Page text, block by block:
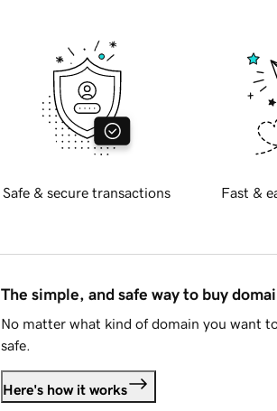
Safe & secure transactions Fast &
The simple, and safe way to buy
No matter what kind of domain you want
safe.
Here's how it works